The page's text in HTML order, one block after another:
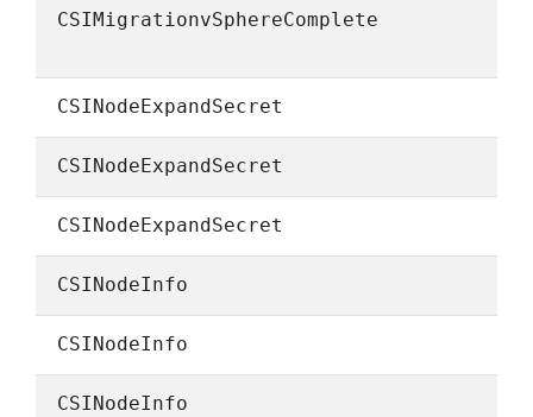
CSIMigrationvSphereComplete
CSINodeExpandSecret
CSINodeExpandSecret
CSINodeExpandSecret
CSINodeInfo
CSINodeInfo
CSINodeInfo